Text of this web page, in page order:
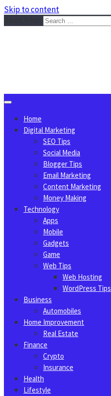
Skip to content
Home
Digital Marketing
SEO Tips
Social Media
Blogger Tips
Email Marketing
Content Marketing
Money Making
Technology
Apps
Mobile
Gadgets
Game
Web Tips
Web Hosting
WordPress Tips
Business
Automobiles
Home Improvement
Real Estate
Finance
Crypto
Insurance
Health
Lifestyle